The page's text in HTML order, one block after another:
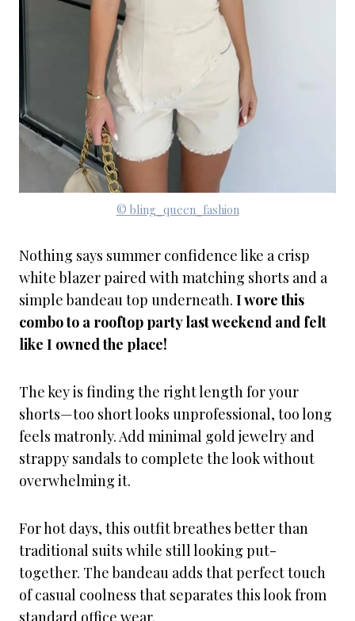
© bling_queen_fashion
Nothing says summer confidence like a crisp
white blazer paired with matching shorts and a
simple bandeau top underneath. I wore this
combo to a rooftop party last weekend and felt
like I owned the place!
The key is finding the right length for your
shorts—too short looks unprofessional, too long
feels matronly. Add minimal gold jewelry and
strappy sandals to complete the look without
overwhelming it.
For hot days, this outfit breathes better than
traditional suits while still looking put-
together. The bandeau adds that perfect touch
of casual coolness that separates this look from
standard office wear.